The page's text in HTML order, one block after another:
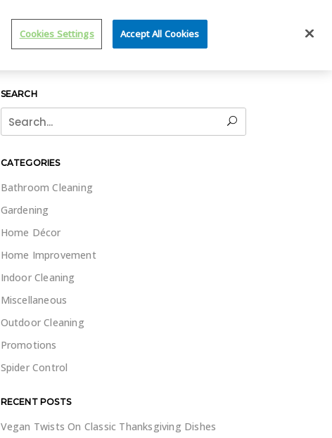
VISIT WET & FORGET
SEARCH
Search
for:
CATEGORIES
Bathroom Cleaning
Gardening
Home Décor
Home Improvement
Indoor Cleaning
Miscellaneous
Outdoor Cleaning
Promotions
Spider Control
RECENT POSTS
Vegan Twists On Classic Thanksgiving Dishes
Cookies Settings Accept All Cookies